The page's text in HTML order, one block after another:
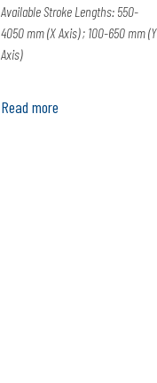
Available Stroke Lengths: 550-
4050 mm (X Axis) ; 100-650 mm (Y
Axis)
Read more